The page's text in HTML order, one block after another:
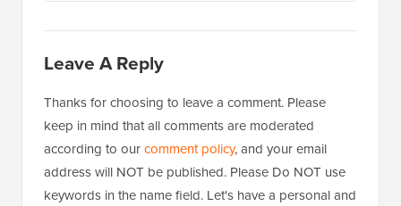
Leave A Reply
Thanks for choosing to leave a comment. Please
keep in mind that all comments are moderated
according to ourcomment policy, and your email
address will NOT be published. Please Do NOT use
keywords in the name field. Let's have a personal and